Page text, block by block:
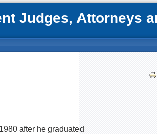
Judges, Attorneys
after he graduated